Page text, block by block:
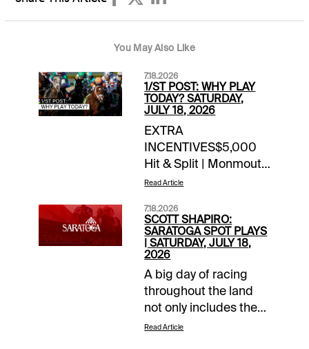
You May Also Like
7.18.2026
1/ST POST: WHY PLAY
TODAY? SATURDAY,
JULY 18, 2026
EXTRA
INCENTIVES$5,000
Hit & Split | Monmouth
| late Pick 4 / Pick 5
Rewards Points |
Woodbine | today’s
races10X 1/ST
Rewards Points |
Gulfstream/Park |
today’s Summer
Sweep Pick 5
Wager10X 1/ST
Read Article
7.18.2026
SCOTT SHAPIRO:
SARATOGA SPOT PLAYS
| SATURDAY, JULY 18,
2026
A big day of racing
throughout the land
not only includes the
first Saturday of the
Read Article